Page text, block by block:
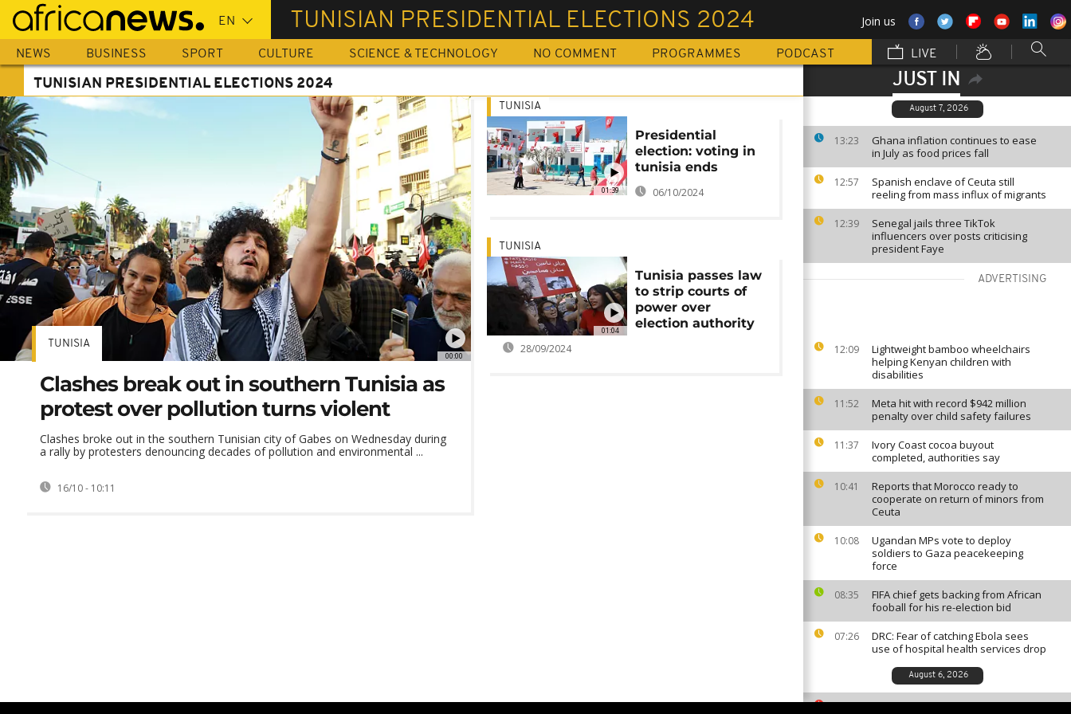
Skip
main
content
TUNISIAN PRESIDENTIAL ELECTIONS 2024 Join us
NEWS BUSINESS SPORT CULTURE SCIENCE & TECHNOLOGY NO COMMENT PROGRAMMES PODCAST LIVE
JUST IN
August 7, 2026
13:23
Ghana inflation continues to ease
in July as food prices fall
12:57
Spanish enclave of Ceuta still
reeling from mass influx of migrants
12:39
Senegal jails three TikTok
influencers over posts criticising
president Faye
ADVERTISING
12:09
Lightweight bamboo wheelchairs
helping Kenyan children with
disabilities
11:52
Meta hit with record $942 million
penalty over child safety failures
11:37
Ivory Coast cocoa buyout
completed, authorities say
10:41
Reports that Morocco ready to
cooperate on return of minors from
Ceuta
10:08
Ugandan MPs vote to deploy
soldiers to Gaza peacekeeping
force
08:35
FIFA chief gets backing from African
fooball for his re-election bid
07:26
DRC: Fear of catching Ebola sees
use of hospital health services drop
August 6, 2026
South African ballet competition
TUNISIAN PRESIDENTIAL ELECTIONS 2024
00:00
TUNISIA
Clashes break out in southern Tunisia as
protest over pollution turns violent
Clashes broke out in the southern Tunisian city of Gabes on Wednesday during
a rally by protesters denouncing decades of pollution and environmental ...
16/10 - 10:11
01:39
TUNISIA
Presidential
election: voting in
tunisia ends
06/10/2024
01:04
TUNISIA
Tunisia passes law
to strip courts of
power over
election authority
28/09/2024